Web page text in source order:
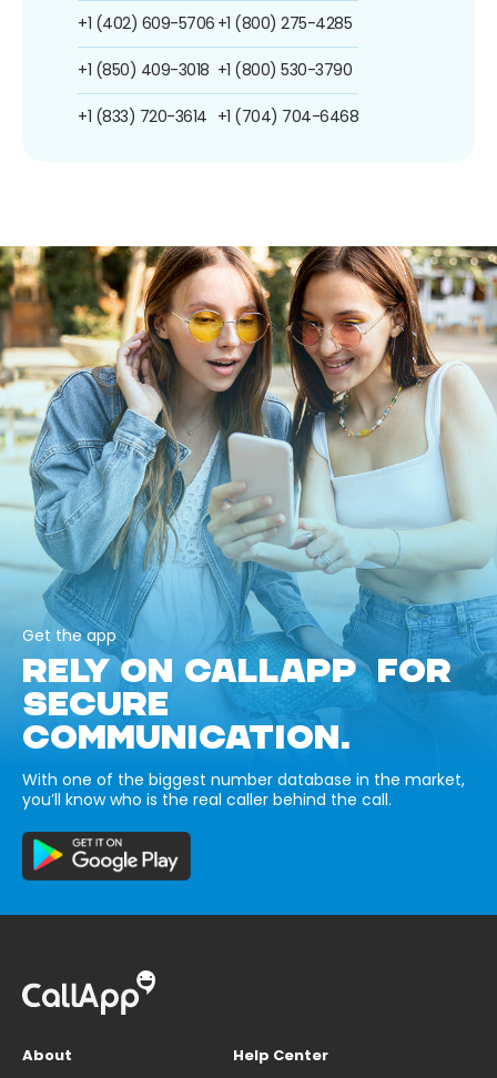
+1 (402) 609-5706
+1 (850) 409-3018
+1 (833) 720-3614
+1 (800) 275-4285
+1 (800) 530-3790
+1 (704) 704-6468
Get the app
RELY ON CALLAPP FOR
SECURE
COMMUNICATION.
With one of the biggest number database in the market,
you’ll know who is the real caller behind the call.
About
Help Center